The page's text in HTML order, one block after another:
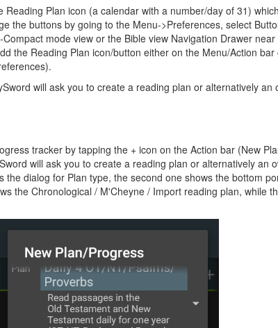
Plan icon (a calendar with a number/day of 31)
the buttons by going to the Menu->Preferences, select
mode view or the Bible view Navigation Drawer
the Reading Plan icon/button either on the Menu/Action
will ask you to create a reading plan or alternatively an
tracker by tapping the + icon on the Action bar (New
will ask you to create a reading plan or alternatively an
dialog for Plan type, the second one shows the bottom
the Chronological / M'Cheyne / Import reading plan, while